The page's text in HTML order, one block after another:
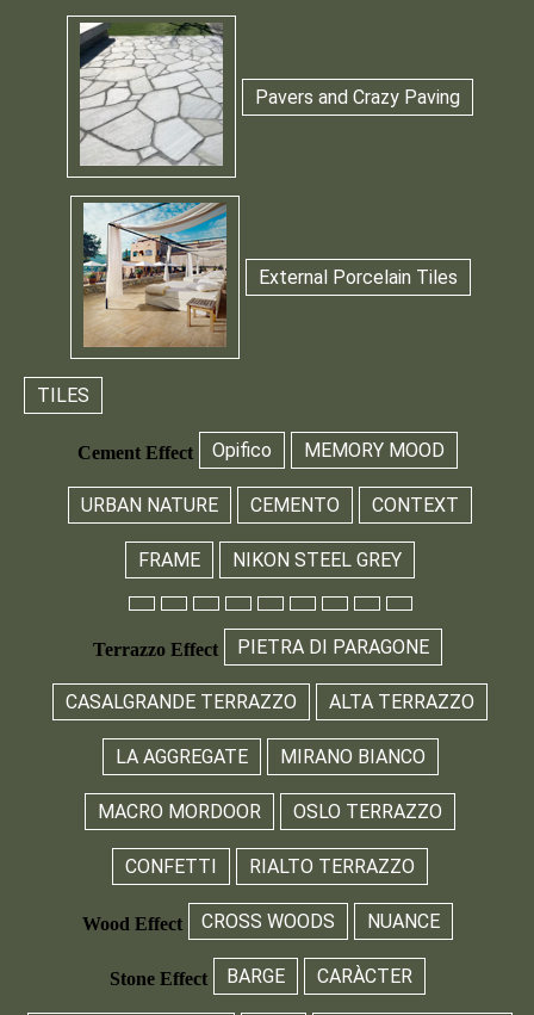
Pavers and Crazy Paving
External Porcelain Tiles
TILES
Cement Effect Opifico MEMORY MOOD
URBAN NATURE CEMENTO CONTEXT
FRAME NIKON STEEL GREY
Terrazzo Effect PIETRA DI PARAGONE
CASALGRANDE TERRAZZO ALTA TERRAZZO
LA AGGREGATE MIRANO BIANCO
MACRO MORDOOR OSLO TERRAZZO
CONFETTI RIALTO TERRAZZO
Wood Effect CROSS WOODS NUANCE
Stone Effect BARGE CARÀCTER